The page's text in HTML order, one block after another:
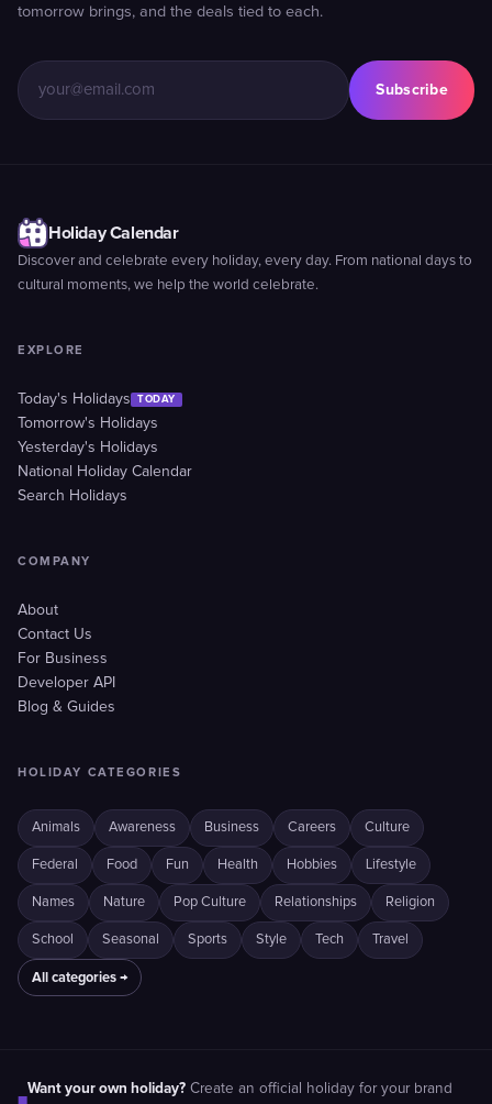
tomorrow brings, and the deals tied to each.
Subscribe
Holiday Calendar
Discover and celebrate every holiday, every day. From national days to
cultural moments, we help the world celebrate.
EXPLORE
Today's Holidays TODAY
Tomorrow's Holidays
Yesterday's Holidays
National Holiday Calendar
Search Holidays
COMPANY
About
Contact Us
For Business
Developer API
Blog & Guides
HOLIDAY CATEGORIES
Animals Awareness Business Careers Culture
Federal Food Fun Health Hobbies Lifestyle
Names Nature Pop Culture Relationships Religion
School Seasonal Sports Style Tech Travel
All categories →
■
Want your own holiday? Create an official holiday for your brand